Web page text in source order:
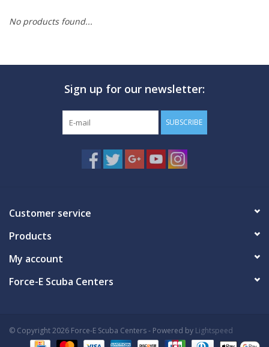
MARINE FORECAST
No products found...
Sign up for our newsletter:
SUBSCRIBE
Customer service
Products
My account
Force-E Scuba Centers
© Copyright 2026 Force-E Scuba Centers - Powered by Lightspeed